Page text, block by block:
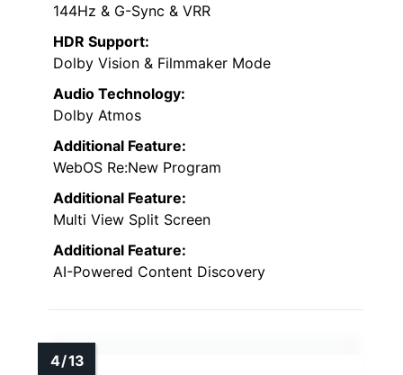
144Hz & G-Sync & VRR
HDR Support:
Dolby Vision & Filmmaker Mode
Audio Technology:
Dolby Atmos
Additional Feature:
WebOS Re:New Program
Additional Feature:
Multi View Split Screen
Additional Feature:
AI-Powered Content Discovery